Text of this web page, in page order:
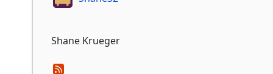
Shane Krueger